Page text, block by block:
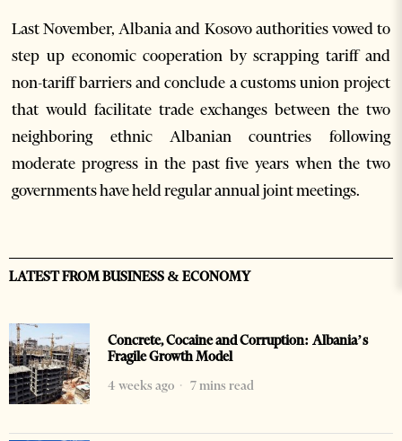
Last November, Albania and Kosovo authorities vowed to
step up economic cooperation by scrapping tariff and
non-tariff barriers and conclude a customs union project
that would facilitate trade exchanges between the two
neighboring ethnic Albanian countries following
moderate progress in the past five years when the two
governments have held regular annual joint meetings.
LATEST FROM BUSINESS & ECONOMY
Concrete, Cocaine and Corruption: Albania’s
Fragile Growth Model
4 weeks ago
7 mins read